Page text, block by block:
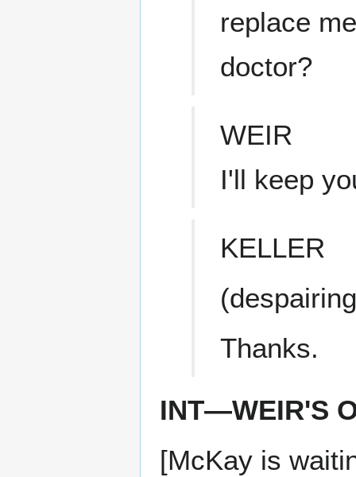
replace
doctor?
WEIR
I'll keep
KELLER
Thanks.
INT—WEIR'S
[McKay is